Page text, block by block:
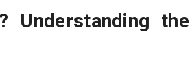
Understanding the